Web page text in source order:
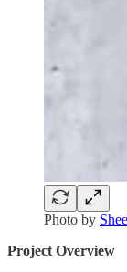
Photo by
Project Overview